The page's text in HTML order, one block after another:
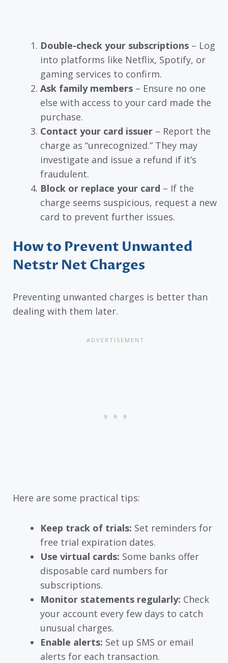
Double-check your subscriptions – Log
into platforms like Netflix, Spotify, or
gaming services to confirm.
Ask family members – Ensure no one
else with access to your card made the
purchase.
Contact your card issuer – Report the
charge as “unrecognized.” They may
investigate and issue a refund if it’s
fraudulent.
Block or replace your card – If the
charge seems suspicious, request a new
card to prevent further issues.
How to Prevent Unwanted
Netstr Net Charges
Preventing unwanted charges is better than
dealing with them later.
Here are some practical tips:
Keep track of trials: Set reminders for
free trial expiration dates.
Use virtual cards: Some banks offer
disposable card numbers for
subscriptions.
Monitor statements regularly: Check
your account every few days to catch
unusual charges.
Enable alerts: Set up SMS or email
alerts for each transaction.